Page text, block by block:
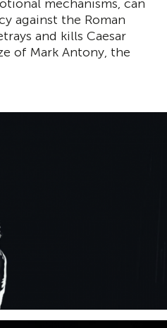
mechanisms, can
against the Roman
and kills Caesar
of Mark Antony, the